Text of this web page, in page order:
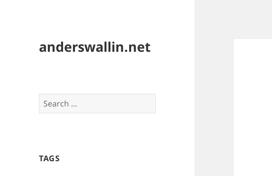
anderswallin.net
Search
for:
TAGS